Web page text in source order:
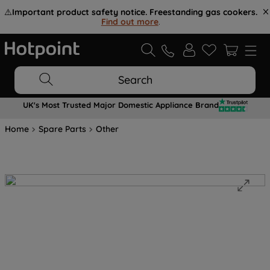
⚠️Important product safety notice. Freestanding gas cookers.
Find out more.
Search
UK's Most Trusted Major Domestic Appliance Brand
Home Spare Parts Other